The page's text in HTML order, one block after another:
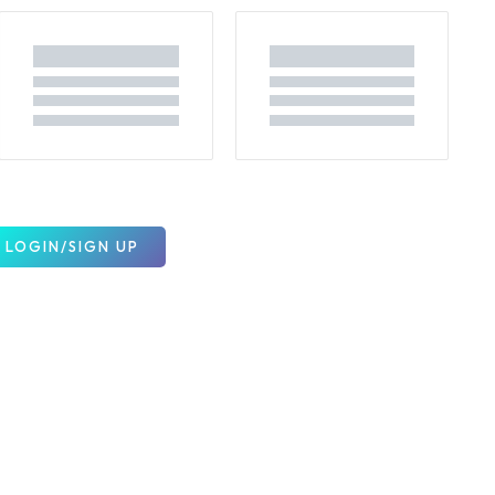
LOGIN/SIGN UP